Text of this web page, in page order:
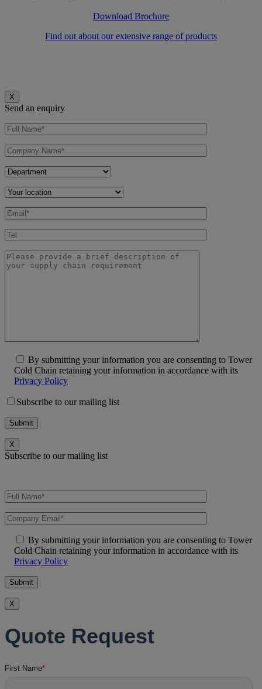
Download Brochure
Find out about our extensive range of products
X
Send an enquiry
By submitting your information you are consenting to Tower
Cold Chain retaining your information in accordance with its
Privacy Policy
Subscribe to our mailing list
X
Subscribe to our mailing list
By submitting your information you are consenting to Tower
Cold Chain retaining your information in accordance with its
Privacy Policy
X